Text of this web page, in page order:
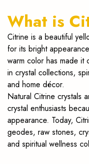
What is
Citrine is a beautiful
for its bright
warm color has made it
in crystal collections,
and home décor.
Natural Citrine crystals
crystal enthusiasts
appearance. Today,
geodes, raw stones,
and spiritual wellness